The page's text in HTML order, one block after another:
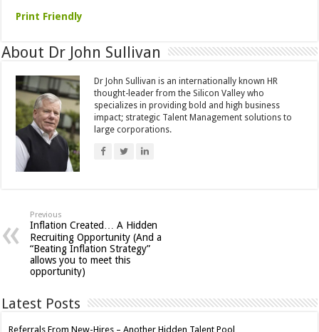
Print Friendly
About Dr John Sullivan
Dr John Sullivan is an internationally known HR
thought-leader from the Silicon Valley who
specializes in providing bold and high business
impact; strategic Talent Management solutions to
large corporations.
Previous
Inflation Created… A Hidden
Recruiting Opportunity (And a
“Beating Inflation Strategy”
allows you to meet this
opportunity)
Latest Posts
Referrals From New-Hires – Another Hidden Talent Pool